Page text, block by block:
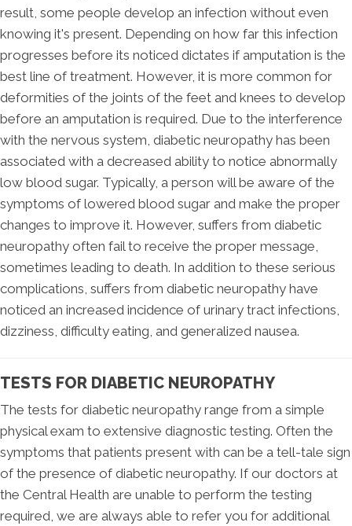
result, some people develop an infection without even
knowing it's present. Depending on how far this infection
progresses before its noticed dictates if amputation is the
best line of treatment. However, it is more common for
deformities of the joints of the feet and knees to develop
before an amputation is required. Due to the interference
with the nervous system, diabetic neuropathy has been
associated with a decreased ability to notice abnormally
low blood sugar. Typically, a person will be aware of the
symptoms of lowered blood sugar and make the proper
changes to improve it. However, suffers from diabetic
neuropathy often fail to receive the proper message,
sometimes leading to death. In addition to these serious
complications, suffers from diabetic neuropathy have
noticed an increased incidence of urinary tract infections,
dizziness, difficulty eating, and generalized nausea.
TESTS FOR DIABETIC NEUROPATHY
The tests for diabetic neuropathy range from a simple
physical exam to extensive diagnostic testing. Often the
symptoms that patients present with can be a tell-tale sign
of the presence of diabetic neuropathy. If our doctors at
the Central Health are unable to perform the testing
required, we are always able to refer you for additional